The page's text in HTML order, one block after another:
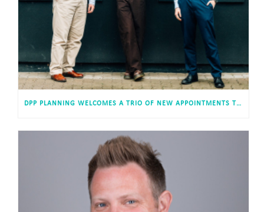
DPP PLANNING WELCOMES A TRIO OF NEW APPOINTMENTS TO ITS CARDIFF HEADQUARTERS